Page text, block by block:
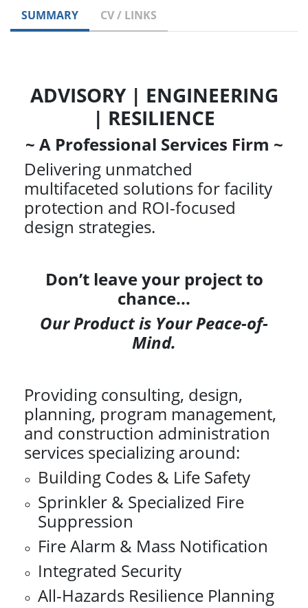
SUMMARY CV / LINKS
ADVISORY | ENGINEERING
| RESILIENCE
~ A Professional Services Firm ~
Delivering unmatched
multifaceted solutions for facility
protection and ROI-focused
design strategies.
Don’t leave your project to
chance...
Our Product is Your Peace-of-
Mind.
Providing consulting, design,
planning, program management,
and construction administration
services specializing around:
Building Codes & Life Safety
Sprinkler & Specialized Fire
Suppression
Fire Alarm & Mass Notification
Integrated Security
All-Hazards Resilience Planning